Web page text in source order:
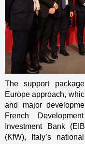
The support
Europe approach,
and major
French
Investment Bank
(KfW), Italy’s